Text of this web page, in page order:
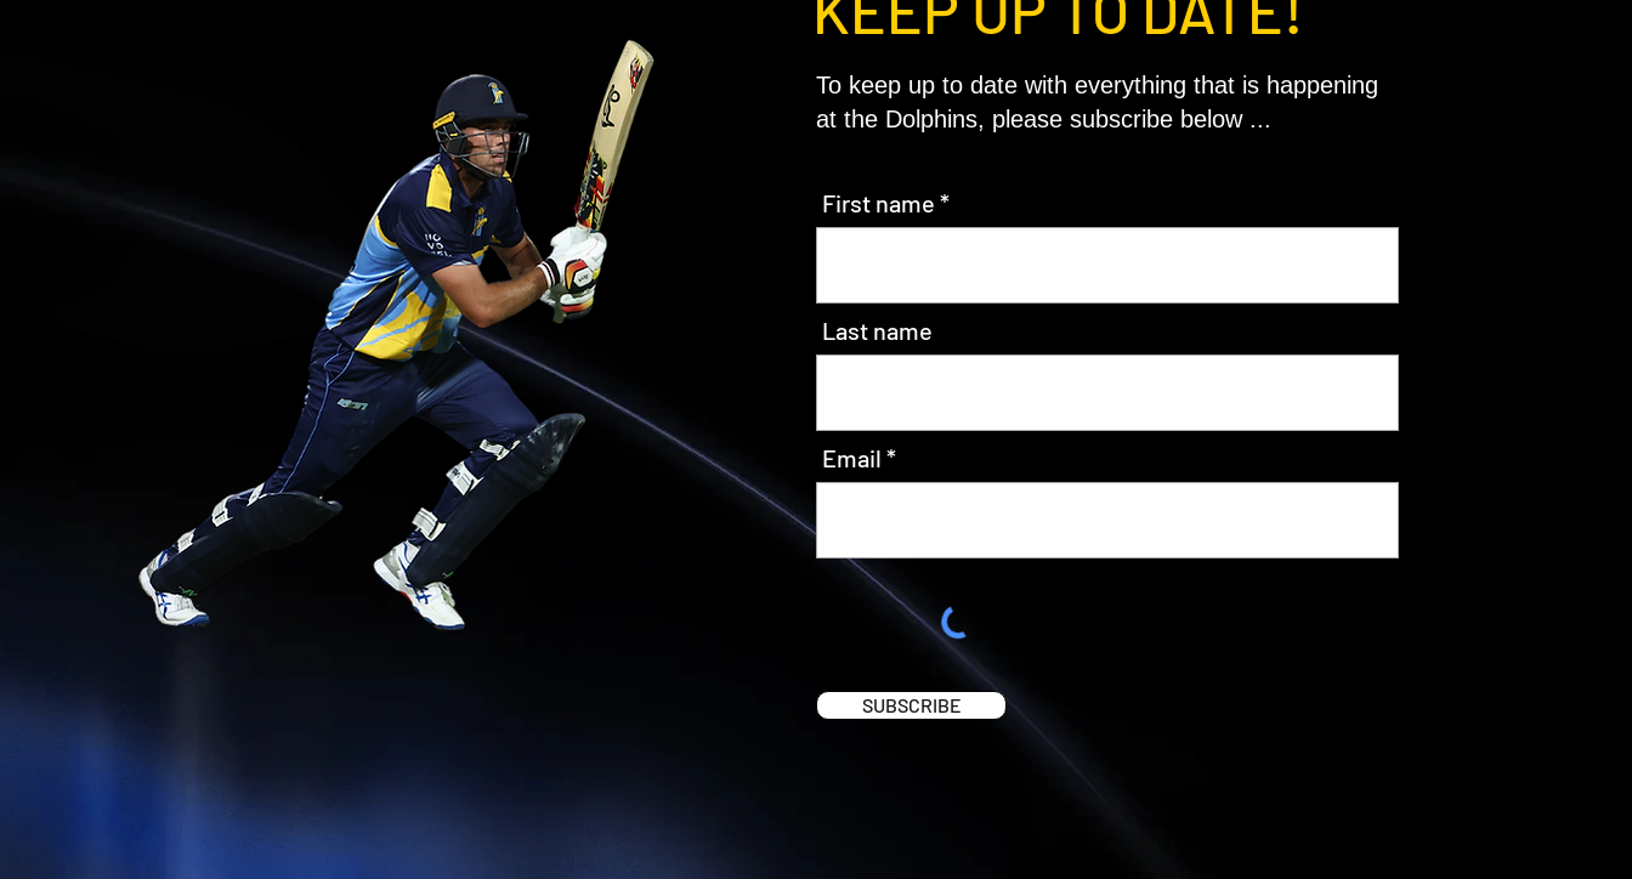
To keep up to date with everything that is happening
at the Dolphins, please subscribe below ...
First name
Last name
Email
SUBSCRIBE